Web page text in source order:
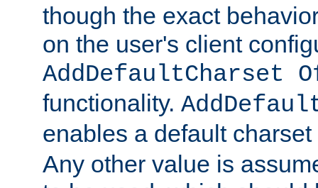
though the exact
on the user's client
AddDefaultCharset
functionality.
enables a default
Any other value is